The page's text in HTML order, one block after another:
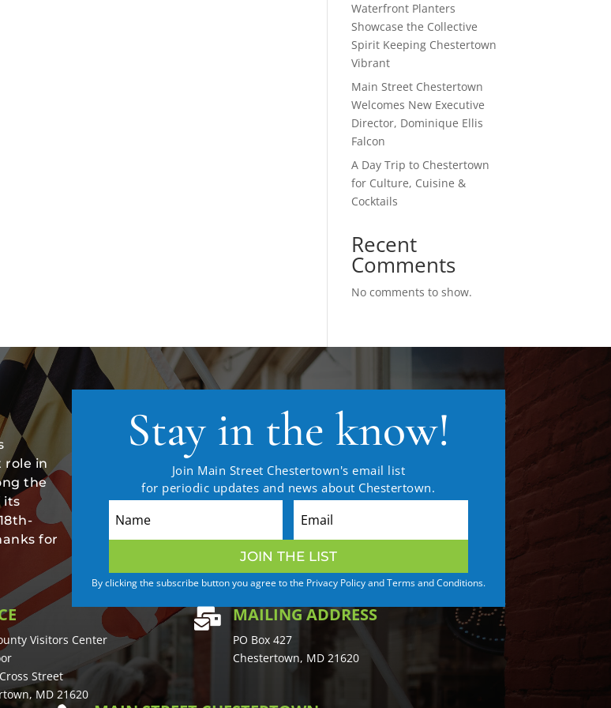
Waterfront Planters
Showcase the Collective
Spirit Keeping Chestertown
Vibrant
Main Street Chestertown
Welcomes New Executive
Director, Dominique Ellis
Falcon
A Day Trip to Chestertown
for Culture, Cuisine &
Cocktails
Recent
Comments
No comments to show.
role in
the
its
for
Stay in the know!
Join Main Street Chestertown's email list
for periodic updates and news about Chestertown.
JOIN THE LIST
By clicking the subscribe button you agree to the Privacy Policy and Terms and Conditions.
Visitors Center
Street
MD 21620
 MAILING ADDRESS
PO Box 427
Chestertown, MD 21620